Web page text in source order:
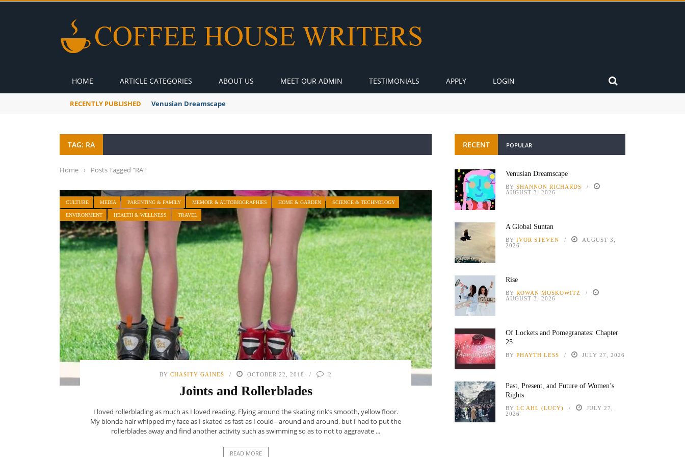
HOME ARTICLE CATEGORIES ABOUT US MEET OUR ADMIN TESTIMONIALS APPLY LOGIN
RECENTLY PUBLISHED Venusian Dreamscape
TAG: RA
Home › Posts Tagged "RA"
CULTURE MEDIA PARENTING & FAMILY MEMOIR & AUTOBIOGRAPHIES HOME & GARDEN SCIENCE & TECHNOLOGY
ENVIRONMENT HEALTH & WELLNESS TRAVEL
BY CHASITY GAINES OCTOBER 22, 2018 2
Joints and Rollerblades
I loved rollerblading as much as I loved reading. Flying around the skating rink’s smooth, yellow floor.
My blonde hair whipped my face as I skated as fast as I could– around and around, but I had to put the
rollerblades away and find another activity such as swimming so as to not to aggravate ...
READ MORE
RECENT POPULAR
Venusian Dreamscape
BY SHANNON RICHARDS
AUGUST 3, 2026
A Global Suntan
BY IVOR STEVEN
AUGUST 3,
2026
Rise
BY ROWAN MOSKOWITZ
AUGUST 3, 2026
Of Lockets and Pomegranates: Chapter
25
BY PHAYTH LESS JULY 27, 2026
Past, Present, and Future of Women’s
Rights
BY LC AHL (LUCY)
JULY 27,
2026